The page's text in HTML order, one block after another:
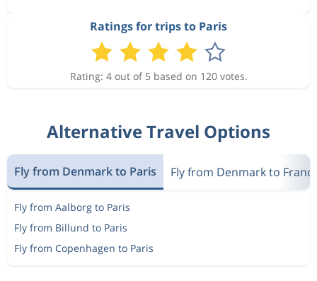
Ratings for trips to Paris
Rating: 4 out of 5 based on 120 votes.
Alternative Travel Options
Fly from Denmark to Paris Fly from Denmark to
Fly from Aalborg to Paris
Fly from Billund to Paris
Fly from Copenhagen to Paris